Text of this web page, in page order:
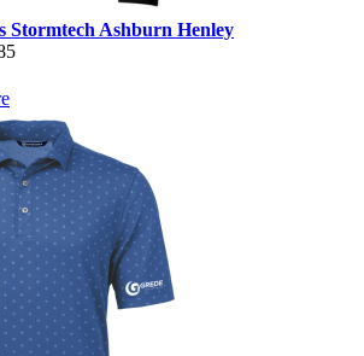
Stormtech Ashburn Henley